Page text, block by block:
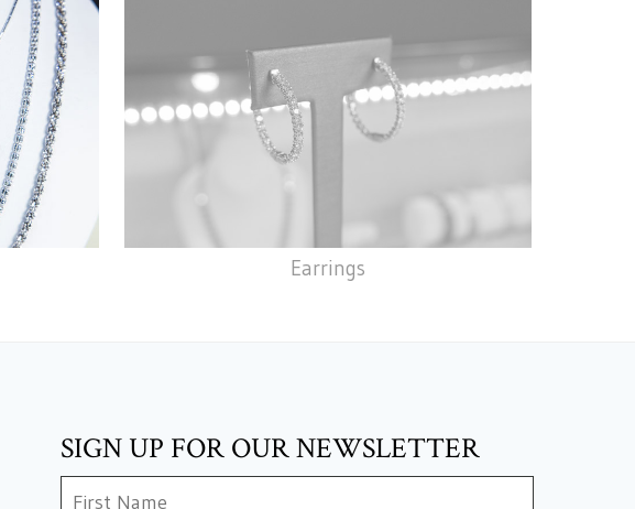
Earrings
SIGN UP FOR OUR NEWSLETTER